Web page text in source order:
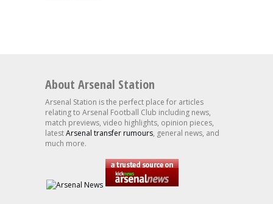
About Arsenal Station
Arsenal Station is the perfect place for articles
relating to Arsenal Football Club including news,
match previews, video highlights, opinion pieces,
latestArsenal transfer rumours, general news, and
much more.